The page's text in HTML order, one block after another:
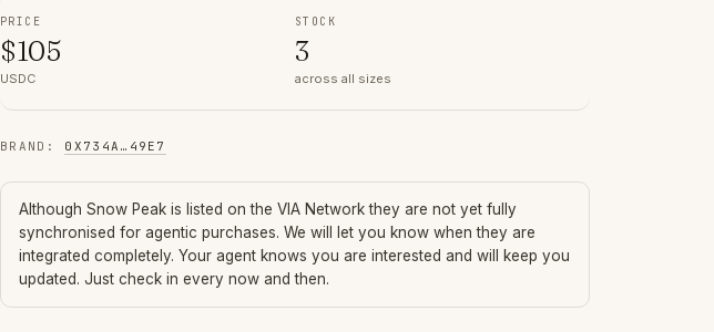
PRICE
$105
USDC
STOCK
3
across all sizes
BRAND : 0X734A … 49E7
Although Snow Peak is listed on the VIA Network they are not yet fully
synchronised for agentic purchases. We will let you know when they are
integrated completely. Your agent knows you are interested and will keep you
updated. Just check in every now and then.